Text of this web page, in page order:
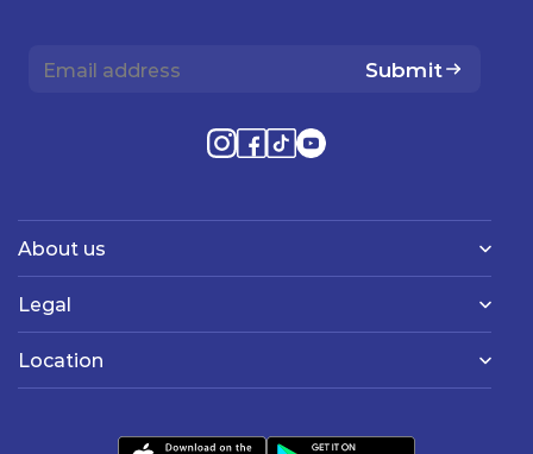
Submit
About us
Legal
Location